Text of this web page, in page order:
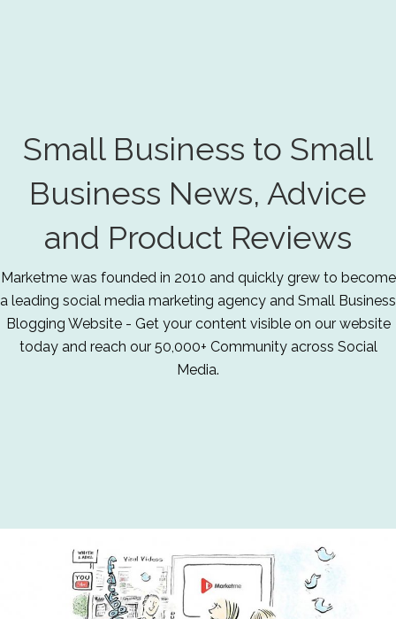
Small Business to Small
Business News, Advice
and Product Reviews
Marketme was founded in 2010 and quickly grew to become
a leading social media marketing agency and Small Business
Blogging Website - Get your content visible on our website
today and reach our 50,000+ Community across Social
Media.